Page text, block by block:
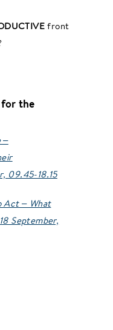
front-
for the
–
09.45-18.15
Act – What
September,